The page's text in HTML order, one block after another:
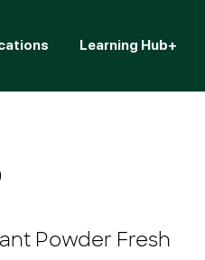
Learning Hub+
Powder Fresh